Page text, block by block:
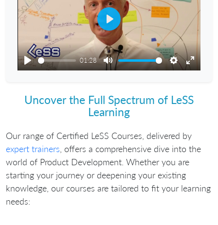
Play
01:28
Mute Settings
Enter
Play
Uncover the Full Spectrum of LeSS
Learning
Our range of Certified LeSS Courses, delivered by
expert trainers, offers a comprehensive dive into the
world of Product Development. Whether you are
starting your journey or deepening your existing
knowledge, our courses are tailored to fit your learning
needs: